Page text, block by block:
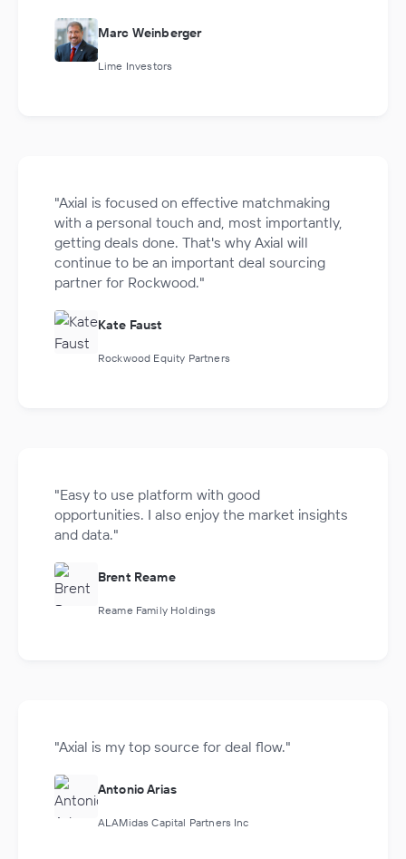
Marc Weinberger
Lime Investors
"Axial is focused on effective matchmaking
with a personal touch and, most importantly,
getting deals done. That's why Axial will
continue to be an important deal sourcing
partner for Rockwood."
Kate Faust
Rockwood Equity Partners
"Easy to use platform with good
opportunities. I also enjoy the market insights
and data."
Brent Reame
Reame Family Holdings
"Axial is my top source for deal flow."
Antonio Arias
ALAMidas Capital Partners Inc